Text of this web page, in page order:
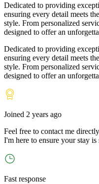
Dedicated to providing
ensuring every detail meets
style. From personalized
designed to offer an
Dedicated to providing
ensuring every detail meets
style. From personalized
designed to offer an
Joined 2 years ago
Feel free to contact me
I'm here to ensure your stay is
Fast response